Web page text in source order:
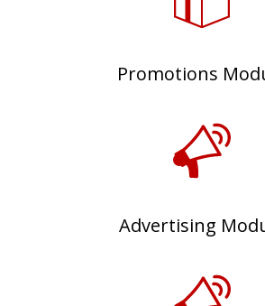
Promotions
Advertising